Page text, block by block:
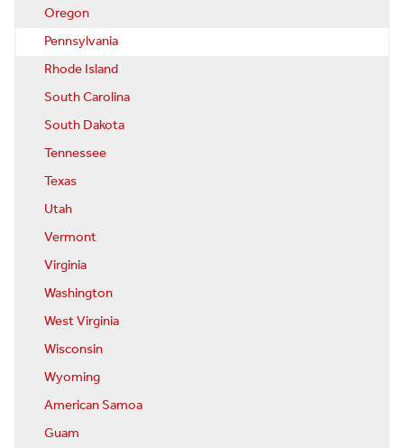
Oregon
Pennsylvania
Rhode Island
South Carolina
South Dakota
Tennessee
Texas
Utah
Vermont
Virginia
Washington
West Virginia
Wisconsin
Wyoming
American Samoa
Guam